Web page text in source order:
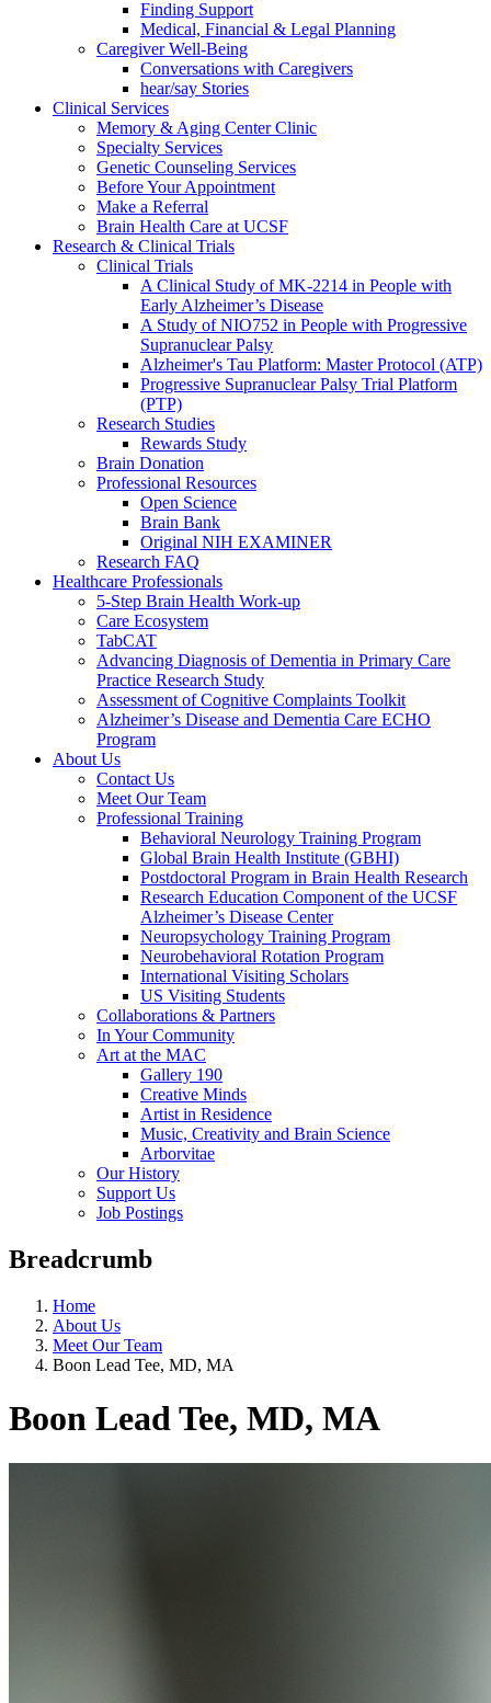
Finding Support
Medical, Financial & Legal Planning
Caregiver Well-Being
Conversations with Caregivers
hear/say Stories
Clinical Services
Memory & Aging Center Clinic
Specialty Services
Genetic Counseling Services
Before Your Appointment
Make a Referral
Brain Health Care at UCSF
Research & Clinical Trials
Clinical Trials
A Clinical Study of MK-2214 in People with
Early Alzheimer’s Disease
A Study of NIO752 in People with Progressive
Supranuclear Palsy
Alzheimer's Tau Platform: Master Protocol (ATP)
Progressive Supranuclear Palsy Trial Platform
(PTP)
Research Studies
Rewards Study
Brain Donation
Professional Resources
Open Science
Brain Bank
Original NIH EXAMINER
Research FAQ
Healthcare Professionals
5-Step Brain Health Work-up
Care Ecosystem
TabCAT
Advancing Diagnosis of Dementia in Primary Care
Practice Research Study
Assessment of Cognitive Complaints Toolkit
Alzheimer’s Disease and Dementia Care ECHO
Program
About Us
Contact Us
Meet Our Team
Professional Training
Behavioral Neurology Training Program
Global Brain Health Institute (GBHI)
Postdoctoral Program in Brain Health Research
Research Education Component of the UCSF
Alzheimer’s Disease Center
Neuropsychology Training Program
Neurobehavioral Rotation Program
International Visiting Scholars
US Visiting Students
Collaborations & Partners
In Your Community
Art at the MAC
Gallery 190
Creative Minds
Artist in Residence
Music, Creativity and Brain Science
Arborvitae
Our History
Support Us
Job Postings
Breadcrumb
Home
About Us
Meet Our Team
Boon Lead Tee, MD, MA
Boon Lead Tee, MD, MA